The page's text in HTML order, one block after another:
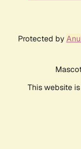
Protected by
This website